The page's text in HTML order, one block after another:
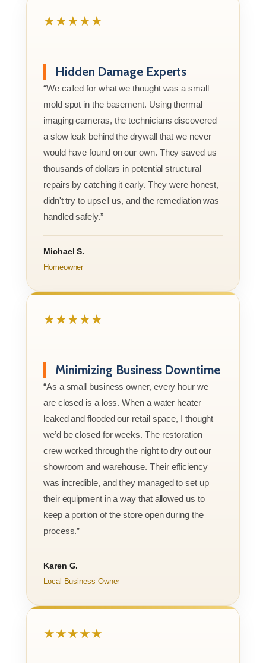
★★★★★
Hidden Damage Experts
“We called for what we thought was a small
mold spot in the basement. Using thermal
imaging cameras, the technicians discovered
a slow leak behind the drywall that we never
would have found on our own. They saved us
thousands of dollars in potential structural
repairs by catching it early. They were honest,
didn't try to upsell us, and the remediation was
handled safely.”
Michael S.
Homeowner
★★★★★
Minimizing Business Downtime
“As a small business owner, every hour we
are closed is a loss. When a water heater
leaked and flooded our retail space, I thought
we’d be closed for weeks. The restoration
crew worked through the night to dry out our
showroom and warehouse. Their efficiency
was incredible, and they managed to set up
their equipment in a way that allowed us to
keep a portion of the store open during the
process.”
Karen G.
Local Business Owner
★★★★★